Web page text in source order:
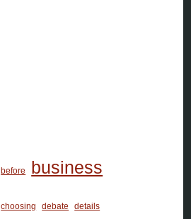
before business
choosing debate details